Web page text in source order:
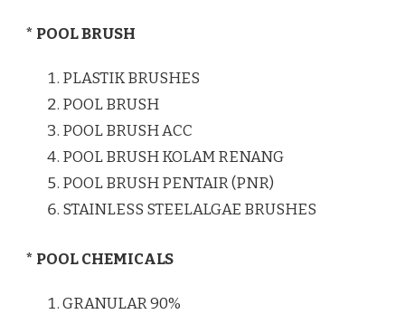
* POOL BRUSH
PLASTIK BRUSHES
POOL BRUSH
POOL BRUSH ACC
POOL BRUSH KOLAM RENANG
POOL BRUSH PENTAIR (PNR)
STAINLESS STEELALGAE BRUSHES
* POOL CHEMICALS
GRANULAR 90%